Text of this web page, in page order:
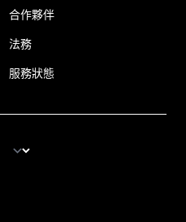
合作夥伴
法務
服務狀態